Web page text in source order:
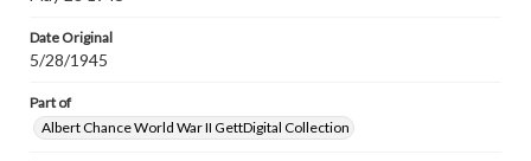
Date Original
5/28/1945
Part of
Albert Chance World War II GettDigital Collection